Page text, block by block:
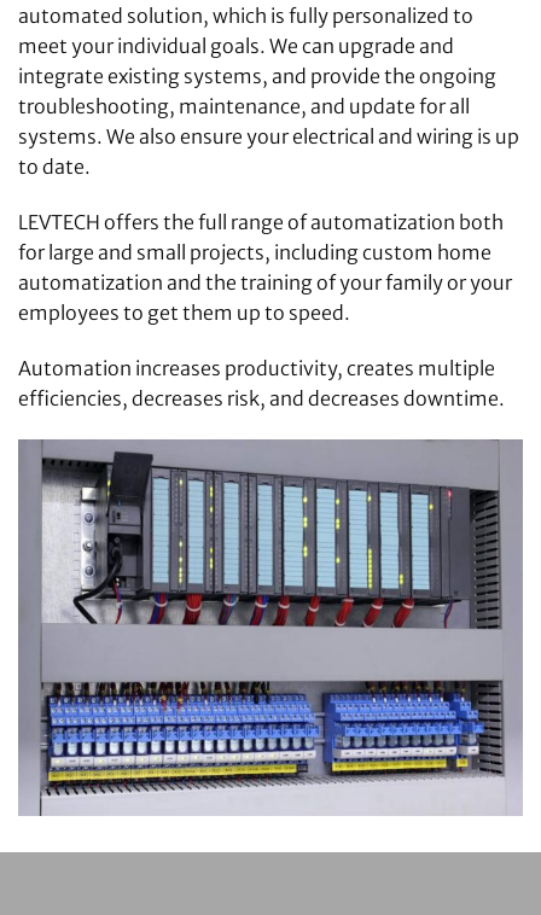
automated solution, which is fully personalized to
meet your individual goals. We can upgrade and
integrate existing systems, and provide the ongoing
troubleshooting, maintenance, and update for all
systems. We also ensure your electrical and wiring is up
to date.
LEVTECH offers the full range of automatization both
for large and small projects, including custom home
automatization and the training of your family or your
employees to get them up to speed.
Automation increases productivity, creates multiple
efficiencies, decreases risk, and decreases downtime.